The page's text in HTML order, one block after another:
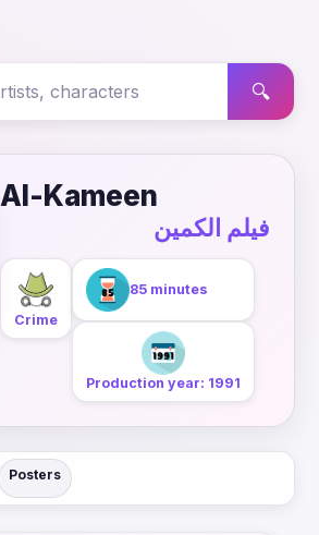
🔍
Al-Kameen
فيلم الكمين
Crime
85 minutes
Production year: 1991
Posters